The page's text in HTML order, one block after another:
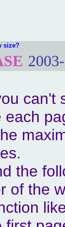
size?
can't
each
the
of the